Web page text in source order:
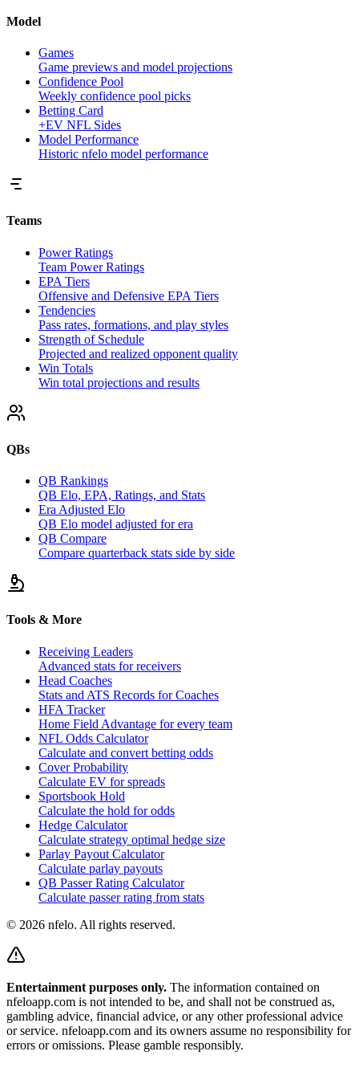
Model
Games
Game previews and model projections
Confidence Pool
Weekly confidence pool picks
Betting Card
+EV NFL Sides
Model Performance
Historic nfelo model performance
Teams
Power Ratings
Team Power Ratings
EPA Tiers
Offensive and Defensive EPA Tiers
Tendencies
Pass rates, formations, and play styles
Strength of Schedule
Projected and realized opponent quality
Win Totals
Win total projections and results
QBs
QB Rankings
QB Elo, EPA, Ratings, and Stats
Era Adjusted Elo
QB Elo model adjusted for era
QB Compare
Compare quarterback stats side by side
Tools & More
Receiving Leaders
Advanced stats for receivers
Head Coaches
Stats and ATS Records for Coaches
HFA Tracker
Home Field Advantage for every team
NFL Odds Calculator
Calculate and convert betting odds
Cover Probability
Calculate EV for spreads
Sportsbook Hold
Calculate the hold for odds
Hedge Calculator
Calculate strategy optimal hedge size
Parlay Payout Calculator
Calculate parlay payouts
QB Passer Rating Calculator
Calculate passer rating from stats
© 2026 nfelo. All rights reserved.
Entertainment purposes only. The information contained on
nfeloapp.com is not intended to be, and shall not be construed as,
gambling advice, financial advice, or any other professional advice
or service. nfeloapp.com and its owners assume no responsibility for
errors or omissions. Please gamble responsibly.